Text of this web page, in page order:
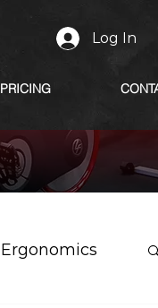
Log In
PRICING
Ergonomics